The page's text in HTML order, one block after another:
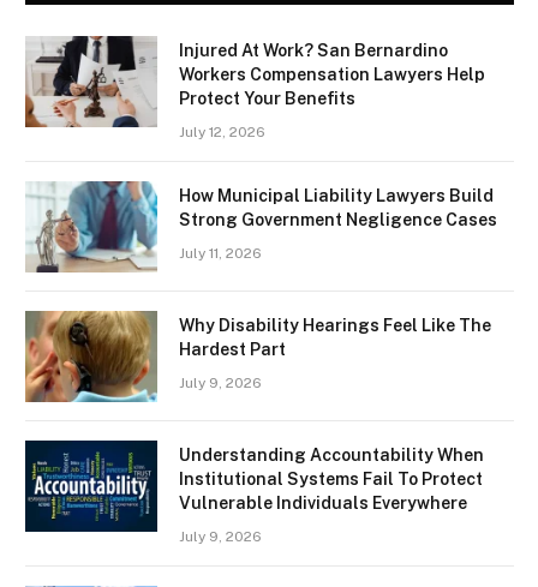
Injured At Work? San Bernardino
Workers Compensation Lawyers Help
Protect Your Benefits
July 12, 2026
How Municipal Liability Lawyers Build
Strong Government Negligence Cases
July 11, 2026
Why Disability Hearings Feel Like The
Hardest Part
July 9, 2026
Understanding Accountability When
Institutional Systems Fail To Protect
Vulnerable Individuals Everywhere
July 9, 2026